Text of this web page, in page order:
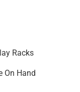
Racks
On Hand